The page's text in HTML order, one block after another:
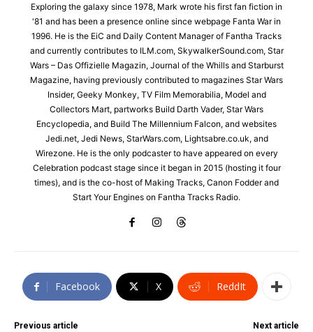
Exploring the galaxy since 1978, Mark wrote his first fan fiction in
'81 and has been a presence online since webpage Fanta War in
1996. He is the EiC and Daily Content Manager of Fantha Tracks
and currently contributes to ILM.com, SkywalkerSound.com, Star
Wars – Das Offizielle Magazin, Journal of the Whills and Starburst
Magazine, having previously contributed to magazines Star Wars
Insider, Geeky Monkey, TV Film Memorabilia, Model and
Collectors Mart, partworks Build Darth Vader, Star Wars
Encyclopedia, and Build The Millennium Falcon, and websites
Jedi.net, Jedi News, StarWars.com, Lightsabre.co.uk, and
Wirezone. He is the only podcaster to have appeared on every
Celebration podcast stage since it began in 2015 (hosting it four
times), and is the co-host of Making Tracks, Canon Fodder and
Start Your Engines on Fantha Tracks Radio.
Facebook X ReddIt
Previous article Next article